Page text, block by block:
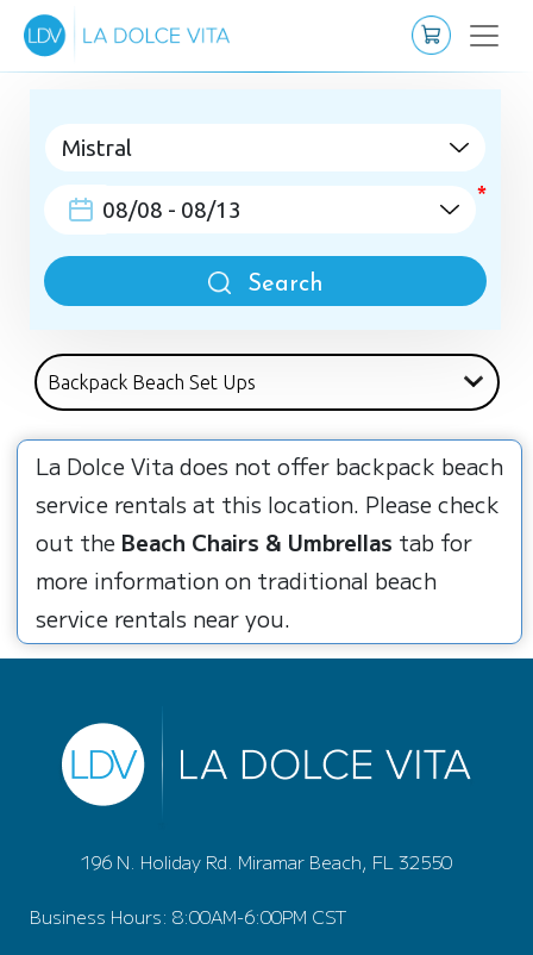
Search
La Dolce Vita does not offer backpack beach
service rentals at this location. Please check
out the Beach Chairs & Umbrellas tab for
more information on traditional beach
service rentals near you.
196 N. Holiday Rd. Miramar Beach, FL 32550
Business Hours: 8:00AM-6:00PM CST